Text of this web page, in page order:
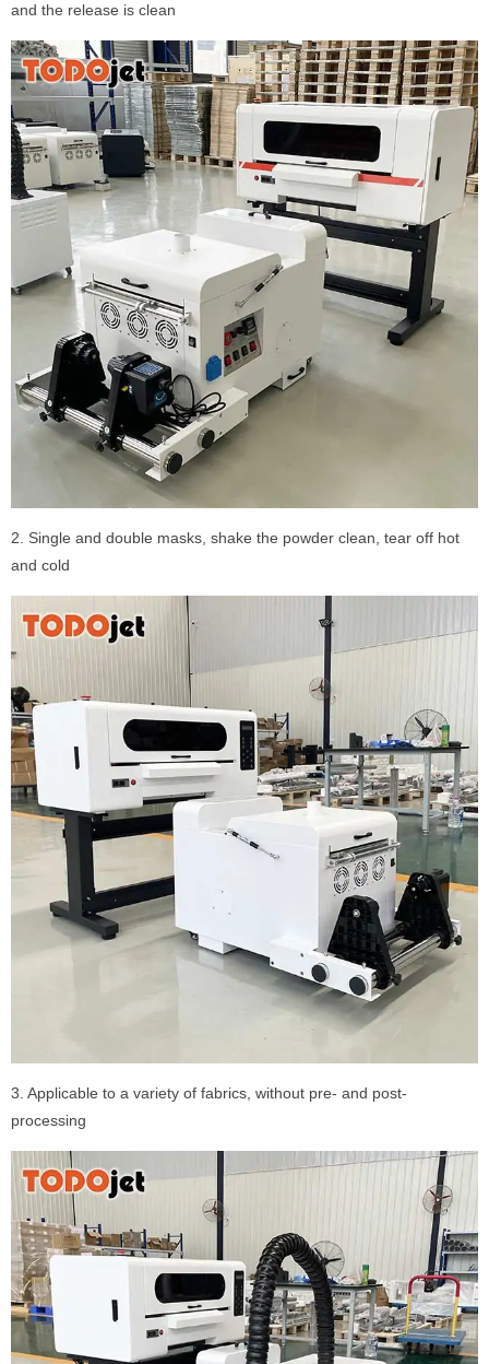
and the release is clean
2. Single and double masks, shake the powder clean, tear off hot
and cold
3. Applicable to a variety of fabrics, without pre- and post-
processing